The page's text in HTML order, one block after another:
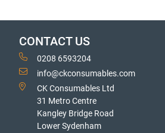
CONTACT US
0208 6593204
info@ckconsumables.com
CK Consumables Ltd
31 Metro Centre
Kangley Bridge Road
Lower Sydenham